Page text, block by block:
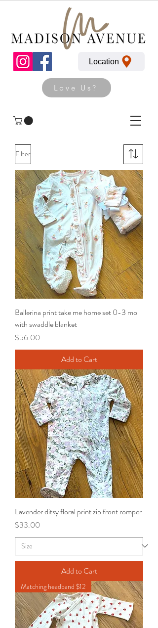
Love Us?
Location
Filter
Ballerina print take me home set 0-3 mo
with swaddle blanket
Price
$56.00
Add to Cart
Lavender ditsy floral print zip front romper
Price
$33.00
Add to Cart
Matching headband $12